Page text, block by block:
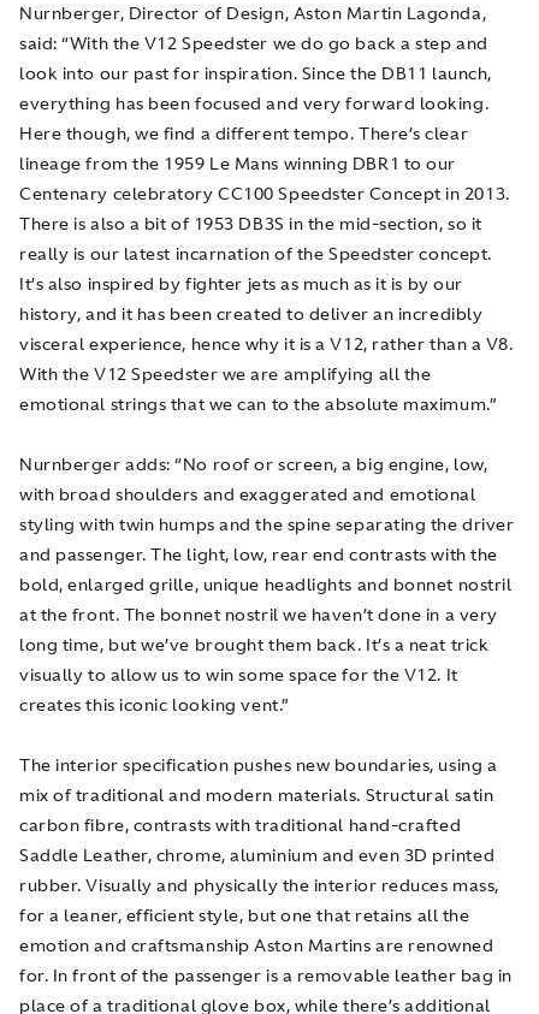
Nurnberger, Director of Design, Aston Martin Lagonda,
said: “With the V12 Speedster we do go back a step and
look into our past for inspiration. Since the DB11 launch,
everything has been focused and very forward looking.
Here though, we find a different tempo. There’s clear
lineage from the 1959 Le Mans winning DBR1 to our
Centenary celebratory CC100 Speedster Concept in 2013.
There is also a bit of 1953 DB3S in the mid-section, so it
really is our latest incarnation of the Speedster concept.
It’s also inspired by fighter jets as much as it is by our
history, and it has been created to deliver an incredibly
visceral experience, hence why it is a V12, rather than a V8.
With the V12 Speedster we are amplifying all the
emotional strings that we can to the absolute maximum.”
Nurnberger adds: “No roof or screen, a big engine, low,
with broad shoulders and exaggerated and emotional
styling with twin humps and the spine separating the driver
and passenger. The light, low, rear end contrasts with the
bold, enlarged grille, unique headlights and bonnet nostril
at the front. The bonnet nostril we haven’t done in a very
long time, but we’ve brought them back. It’s a neat trick
visually to allow us to win some space for the V12. It
creates this iconic looking vent.”
The interior specification pushes new boundaries, using a
mix of traditional and modern materials. Structural satin
carbon fibre, contrasts with traditional hand-crafted
Saddle Leather, chrome, aluminium and even 3D printed
rubber. Visually and physically the interior reduces mass,
for a leaner, efficient style, but one that retains all the
emotion and craftsmanship Aston Martins are renowned
for. In front of the passenger is a removable leather bag in
place of a traditional glove box, while there’s additional